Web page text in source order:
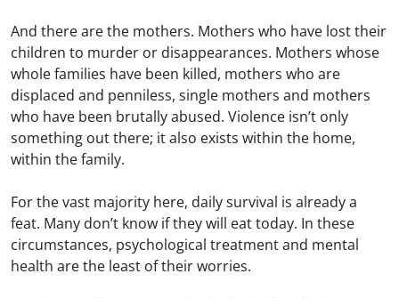
And there are the mothers. Mothers who have lost their
children to murder or disappearances. Mothers whose
whole families have been killed, mothers who are
displaced and penniless, single mothers and mothers
who have been brutally abused. Violence isn’t only
something out there; it also exists within the home,
within the family.
For the vast majority here, daily survival is already a
feat. Many don’t know if they will eat today. In these
circumstances, psychological treatment and mental
health are the least of their worries.